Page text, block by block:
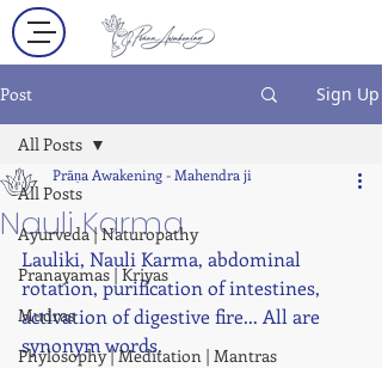
Post Sign Up
All Posts
Ayurveda | Naturopathy
Pranayamas | Kriyas
Mudras
Phylosophy | Meditation | Mantras
All Posts
Nauli Karma
Prāṇa Awakening - Mahendra ji
Lauliki, Nauli Karma, abdominal
rotation, purification of intestines,
activation of digestive fire... All are
synonym words.